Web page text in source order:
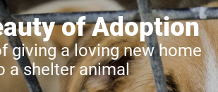
of Adoption
giving a loving new home
a shelter animal